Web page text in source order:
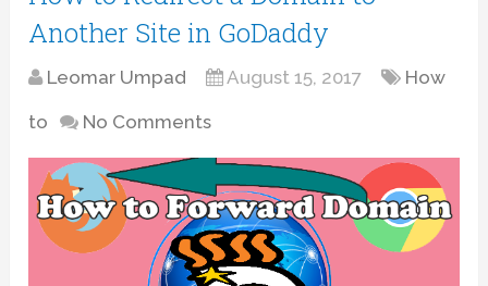
Another Site in GoDaddy
Leomar Umpad August 15, 2017 How
to No Comments